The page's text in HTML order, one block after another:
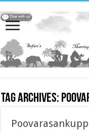
Tag Archives: